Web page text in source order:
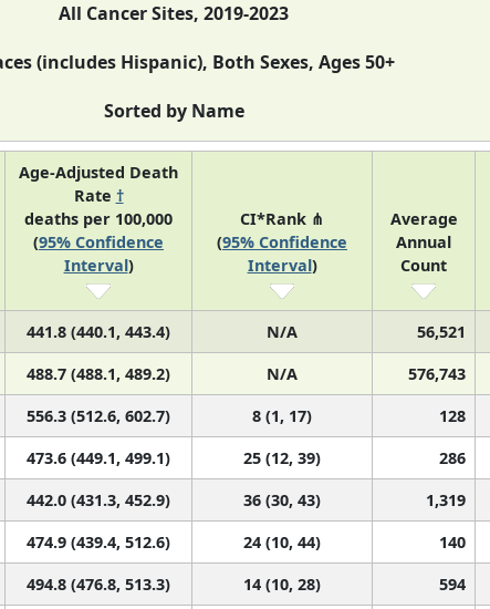
All Cancer Sites, 2019-2023
(includes Hispanic), Both Sexes, Ages 50+
Sorted by Name
Age-Adjusted Death
Rate †
deaths per 100,000
(95% Confidence
Interval)
CI*Rank ⋔
(95% Confidence
Interval)
Average
Annual
Count
441.8 (440.1, 443.4) N/A 56,521
488.7 (488.1, 489.2) N/A 576,743
556.3 (512.6, 602.7) 8 (1, 17) 128
473.6 (449.1, 499.1) 25 (12, 39) 286
442.0 (431.3, 452.9) 36 (30, 43) 1,319
474.9 (439.4, 512.6) 24 (10, 44) 140
494.8 (476.8, 513.3) 14 (10, 28) 594